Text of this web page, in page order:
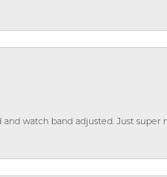
watch band adjusted. Just super